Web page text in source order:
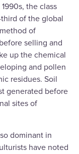
the class
of the global
of
selling and
up the chemical
and pollen
residues. Soil
generated before
sites of
dominant in
have noted